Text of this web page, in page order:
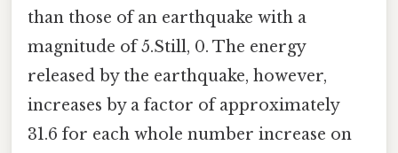
than those of an earthquake with a
magnitude of 5.Still, 0. The energy
released by the earthquake, however,
increases by a factor of approximately
31.6 for each whole number increase on